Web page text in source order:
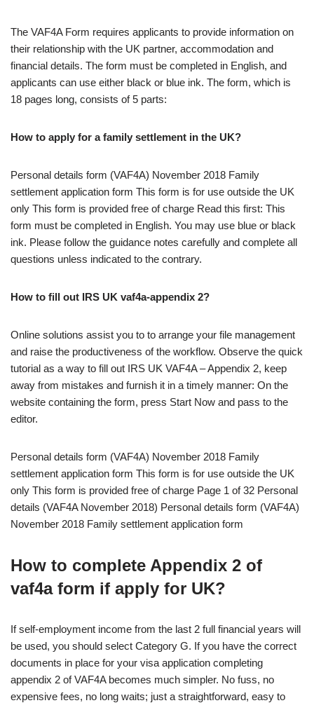
The VAF4A Form requires applicants to provide information on
their relationship with the UK partner, accommodation and
financial details. The form must be completed in English, and
applicants can use either black or blue ink. The form, which is
18 pages long, consists of 5 parts:
How to apply for a family settlement in the UK?
Personal details form (VAF4A) November 2018 Family
settlement application form This form is for use outside the UK
only This form is provided free of charge Read this first: This
form must be completed in English. You may use blue or black
ink. Please follow the guidance notes carefully and complete all
questions unless indicated to the contrary.
How to fill out IRS UK vaf4a-appendix 2?
Online solutions assist you to to arrange your file management
and raise the productiveness of the workflow. Observe the quick
tutorial as a way to fill out IRS UK VAF4A – Appendix 2, keep
away from mistakes and furnish it in a timely manner: On the
website containing the form, press Start Now and pass to the
editor.
Personal details form (VAF4A) November 2018 Family
settlement application form This form is for use outside the UK
only This form is provided free of charge Page 1 of 32 Personal
details (VAF4A November 2018) Personal details form (VAF4A)
November 2018 Family settlement application form
How to complete Appendix 2 of
vaf4a form if apply for UK?
If self-employment income from the last 2 full financial years will
be used, you should select Category G. If you have the correct
documents in place for your visa application completing
appendix 2 of VAF4A becomes much simpler. No fuss, no
expensive fees, no long waits; just a straightforward, easy to